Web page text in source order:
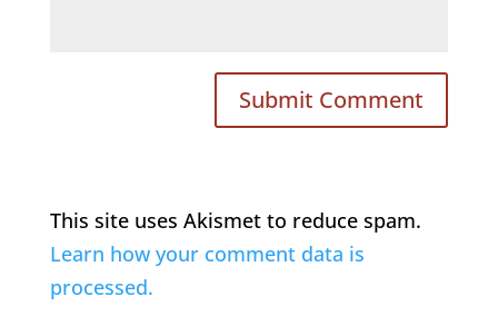
This site uses Akismet to reduce spam.
Learn how your comment data is
processed.